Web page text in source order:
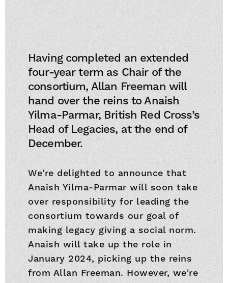
Having completed an extended
four-year term as Chair of the
consortium, Allan Freeman will
hand over the reins to Anaish
Yilma-Parmar, British Red Cross’s
Head of Legacies, at the end of
December.
We're delighted to announce that
Anaish Yilma-Parmar will soon take
over responsibility for leading the
consortium towards our goal of
making legacy giving a social norm.
Anaish will take up the role in
January 2024, picking up the reins
from Allan Freeman. However, we're